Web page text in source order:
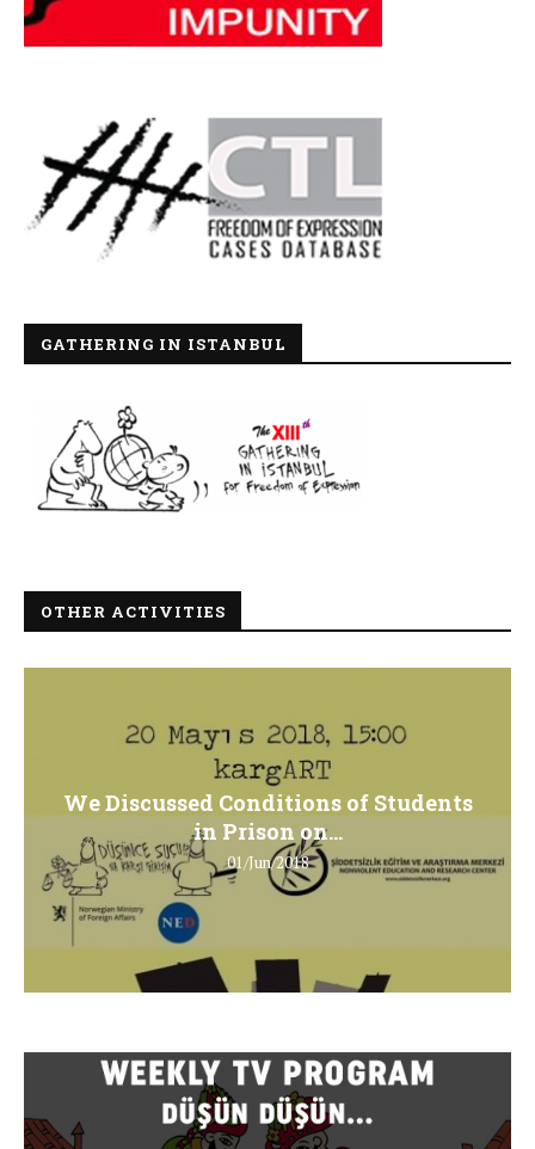
GATHERING IN ISTANBUL
OTHER ACTIVITIES
We Discussed Conditions of Students
in Prison on...
01/Jun/2018